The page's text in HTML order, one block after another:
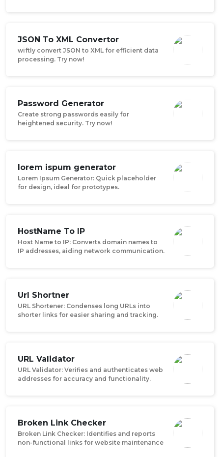
JSON To XML Convertor
wiftly convert JSON to XML for efficient data
processing. Try now!
Password Generator
Create strong passwords easily for
heightened security. Try now!
lorem ispum generator
Lorem Ipsum Generator: Quick placeholder
for design, ideal for prototypes.
HostName To IP
Host Name to IP: Converts domain names to
IP addresses, aiding network communication.
Url Shortner
URL Shortener: Condenses long URLs into
shorter links for easier sharing and tracking.
URL Validator
URL Validator: Verifies and authenticates web
addresses for accuracy and functionality.
Broken Link Checker
Broken Link Checker: Identifies and reports
non-functional links for website maintenance